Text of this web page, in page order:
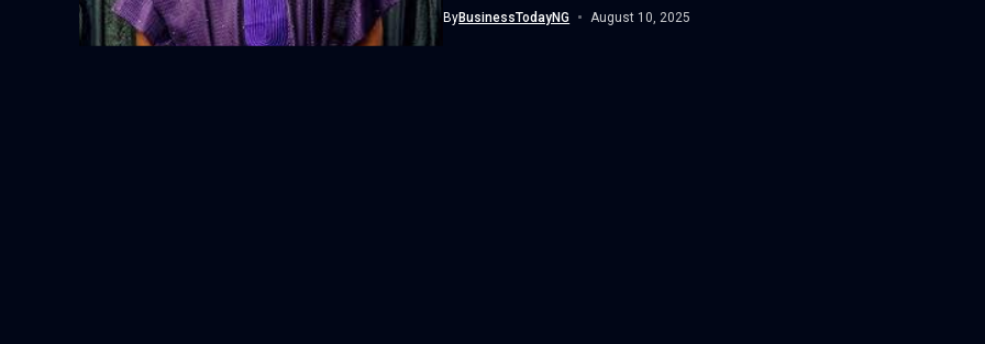
ByBusinessTodayNG August 10, 2025